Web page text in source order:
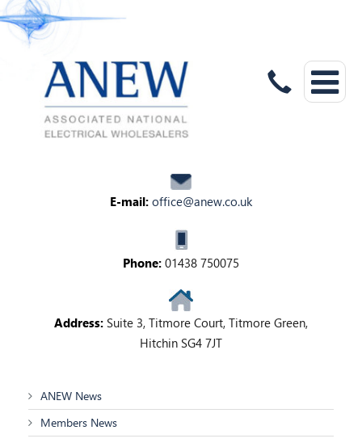
E-mail: office@anew.co.uk
Phone: 01438 750075
Address: Suite 3, Titmore Court, Titmore Green,
Hitchin SG4 7JT
ANEW News
Members News